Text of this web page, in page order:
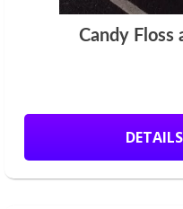
Candy Floss